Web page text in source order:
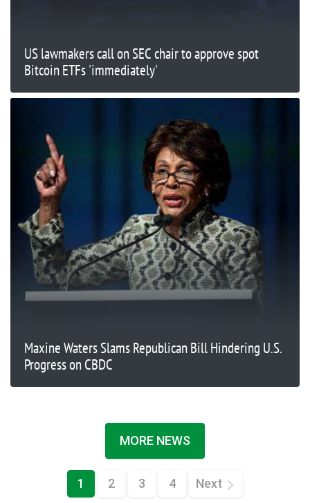
US lawmakers call on SEC chair to approve spot
Bitcoin ETFs 'immediately'
Maxine Waters Slams Republican Bill Hindering U.S.
Progress on CBDC
MORE NEWS
1 2 3 4 Next